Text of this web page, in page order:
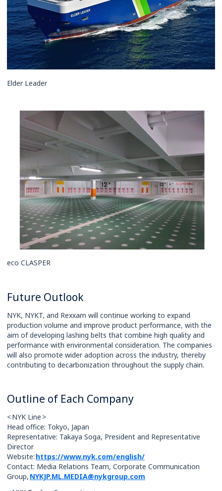
Elder Leader
eco CLASPER
Future Outlook
NYK, NYKT, and Rexxam will continue working to expand
production volume and improve product performance, with the
aim of developing lashing belts that combine high quality and
performance with environmental consideration. The companies
will also promote wider adoption across the industry, thereby
contributing to decarbonization throughout the supply chain.
Outline of Each Company
< NYK Line >
Head office: Tokyo, Japan
Representative: Takaya Soga, President and Representative
Director
Website: https://www.nyk.com/english/
Contact: Media Relations Team, Corporate Communication
Group, NYKJP.ML.MEDIA@nykgroup.com